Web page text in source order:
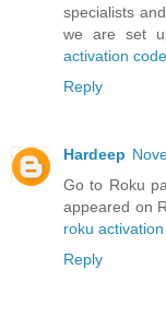
specialists
we are set
activation code
Reply
Hardeep
Go to Roku
appeared on
roku
Reply